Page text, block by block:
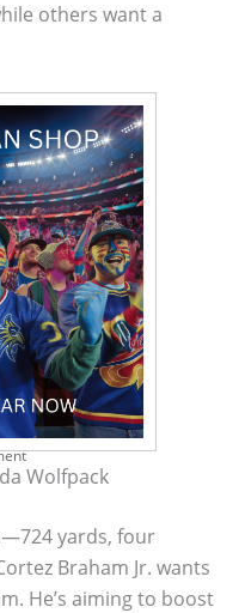
others want a
Wolfpack
yards, four
Braham Jr. wants
He’s aiming to boost